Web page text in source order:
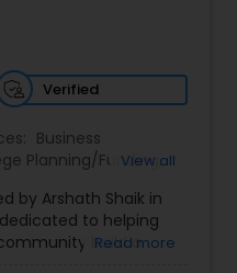
Verified
Business
Planning/Funding ,
,Long Term
Planning
View all
by Arshath Shaik in
to helping
build a
Read more